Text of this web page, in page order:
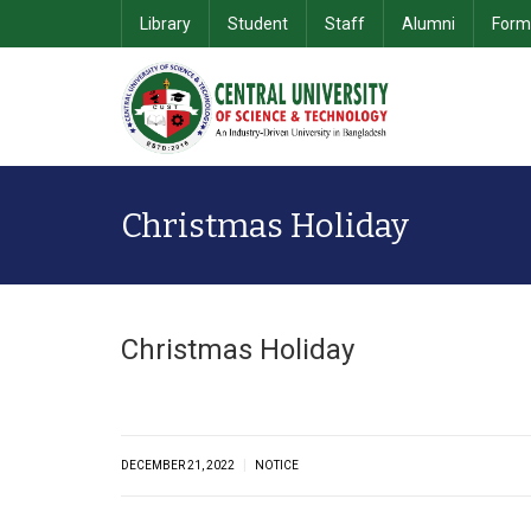
Library Student Staff Alumni
Christmas Holiday
Christmas Holiday
DECEMBER 21, 2022 NOTICE